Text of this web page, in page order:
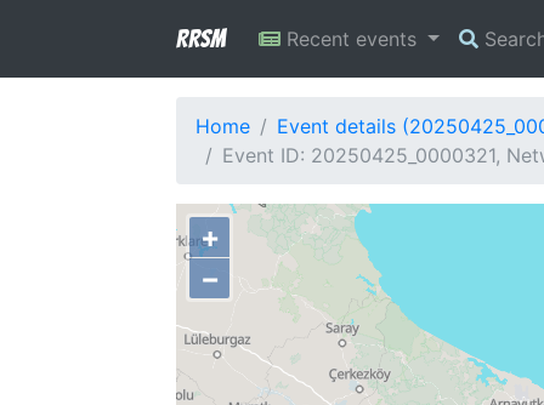
RRSM Recent events
Home
Event details
Event ID: 20250425_0000321,
+
−